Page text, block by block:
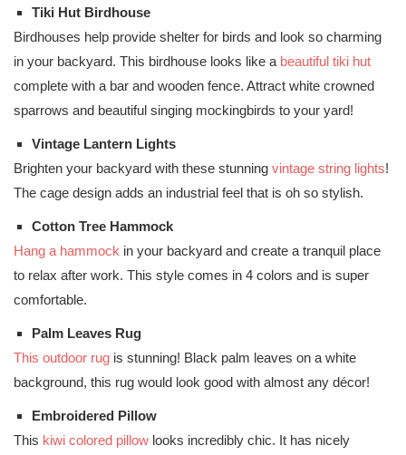
Tiki Hut Birdhouse
Birdhouses help provide shelter for birds and look so charming
in your backyard. This birdhouse looks like a beautiful tiki hut
complete with a bar and wooden fence. Attract white crowned
sparrows and beautiful singing mockingbirds to your yard!
Vintage Lantern Lights
Brighten your backyard with these stunning vintage string lights!
The cage design adds an industrial feel that is oh so stylish.
Cotton Tree Hammock
Hang a hammock in your backyard and create a tranquil place
to relax after work. This style comes in 4 colors and is super
comfortable.
Palm Leaves Rug
This outdoor rug is stunning! Black palm leaves on a white
background, this rug would look good with almost any décor!
Embroidered Pillow
This kiwi colored pillow looks incredibly chic. It has nicely